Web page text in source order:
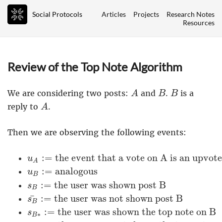
Social Protocols Articles Projects
Research Notes
Resources
Review of the Top Note Algorithm
We are considering two posts: A
A and B
B. B
B is a
reply to A
A .
Then we are observing the following events:
uA := the event that a vote on A is an upvote
the event that a vote on A is an
uB := analogous
u := analogous
sB := the user was shown post B
s := the user was shown post B
¯
sB := the user was not shown post B
sB ¯ the user was not shown post B
sB∗ := the user was shown the top note on B
s ∗ the user was shown the top note